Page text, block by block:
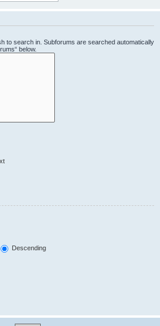
to search in. Subforums are searched automatically
below.
Descending